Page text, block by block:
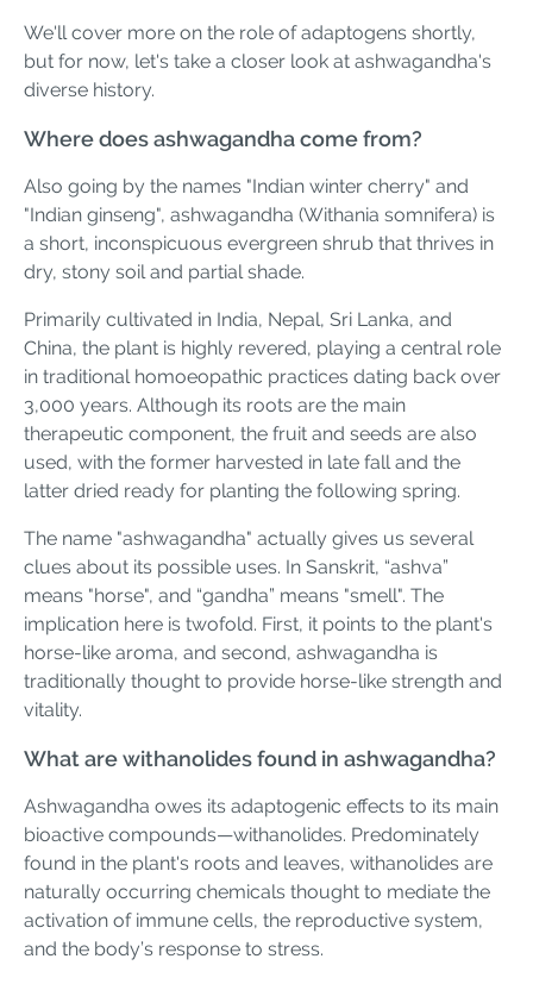
We'll cover more on the role of adaptogens shortly,
but for now, let's take a closer look at ashwagandha's
diverse history.
Where does ashwagandha come from?
Also going by the names "Indian winter cherry" and
"Indian ginseng", ashwagandha (Withania somnifera) is
a short, inconspicuous evergreen shrub that thrives in
dry, stony soil and partial shade.
Primarily cultivated in India, Nepal, Sri Lanka, and
China, the plant is highly revered, playing a central role
in traditional homoeopathic practices dating back over
3,000 years. Although its roots are the main
therapeutic component, the fruit and seeds are also
used, with the former harvested in late fall and the
latter dried ready for planting the following spring.
The name "ashwagandha" actually gives us several
clues about its possible uses. In Sanskrit, “ashva”
means "horse", and “gandha” means "smell". The
implication here is twofold. First, it points to the plant's
horse-like aroma, and second, ashwagandha is
traditionally thought to provide horse-like strength and
vitality.
What are withanolides found in ashwagandha?
Ashwagandha owes its adaptogenic effects to its main
bioactive compounds—withanolides. Predominately
found in the plant's roots and leaves, withanolides are
naturally occurring chemicals thought to mediate the
activation of immune cells, the reproductive system,
and the body’s response to stress.